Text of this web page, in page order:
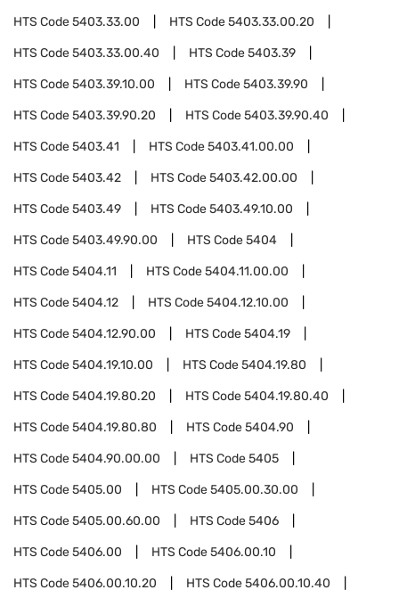
HTS Code5403.33.00 HTS Code5403.33.00.20
HTS Code5403.33.00.40 HTS Code5403.39
HTS Code5403.39.10.00 HTS Code5403.39.90
HTS Code5403.39.90.20 HTS Code5403.39.90.40
HTS Code5403.41 HTS Code5403.41.00.00
HTS Code5403.42 HTS Code5403.42.00.00
HTS Code5403.49 HTS Code5403.49.10.00
HTS Code5403.49.90.00 HTS Code5404
HTS Code5404.11 HTS Code5404.11.00.00
HTS Code5404.12 HTS Code5404.12.10.00
HTS Code5404.12.90.00 HTS Code5404.19
HTS Code5404.19.10.00 HTS Code5404.19.80
HTS Code5404.19.80.20 HTS Code5404.19.80.40
HTS Code5404.19.80.80 HTS Code5404.90
HTS Code5404.90.00.00 HTS Code5405
HTS Code5405.00 HTS Code5405.00.30.00
HTS Code5405.00.60.00 HTS Code5406
HTS Code5406.00 HTS Code5406.00.10
HTS Code5406.00.10.20 HTS Code5406.00.10.40